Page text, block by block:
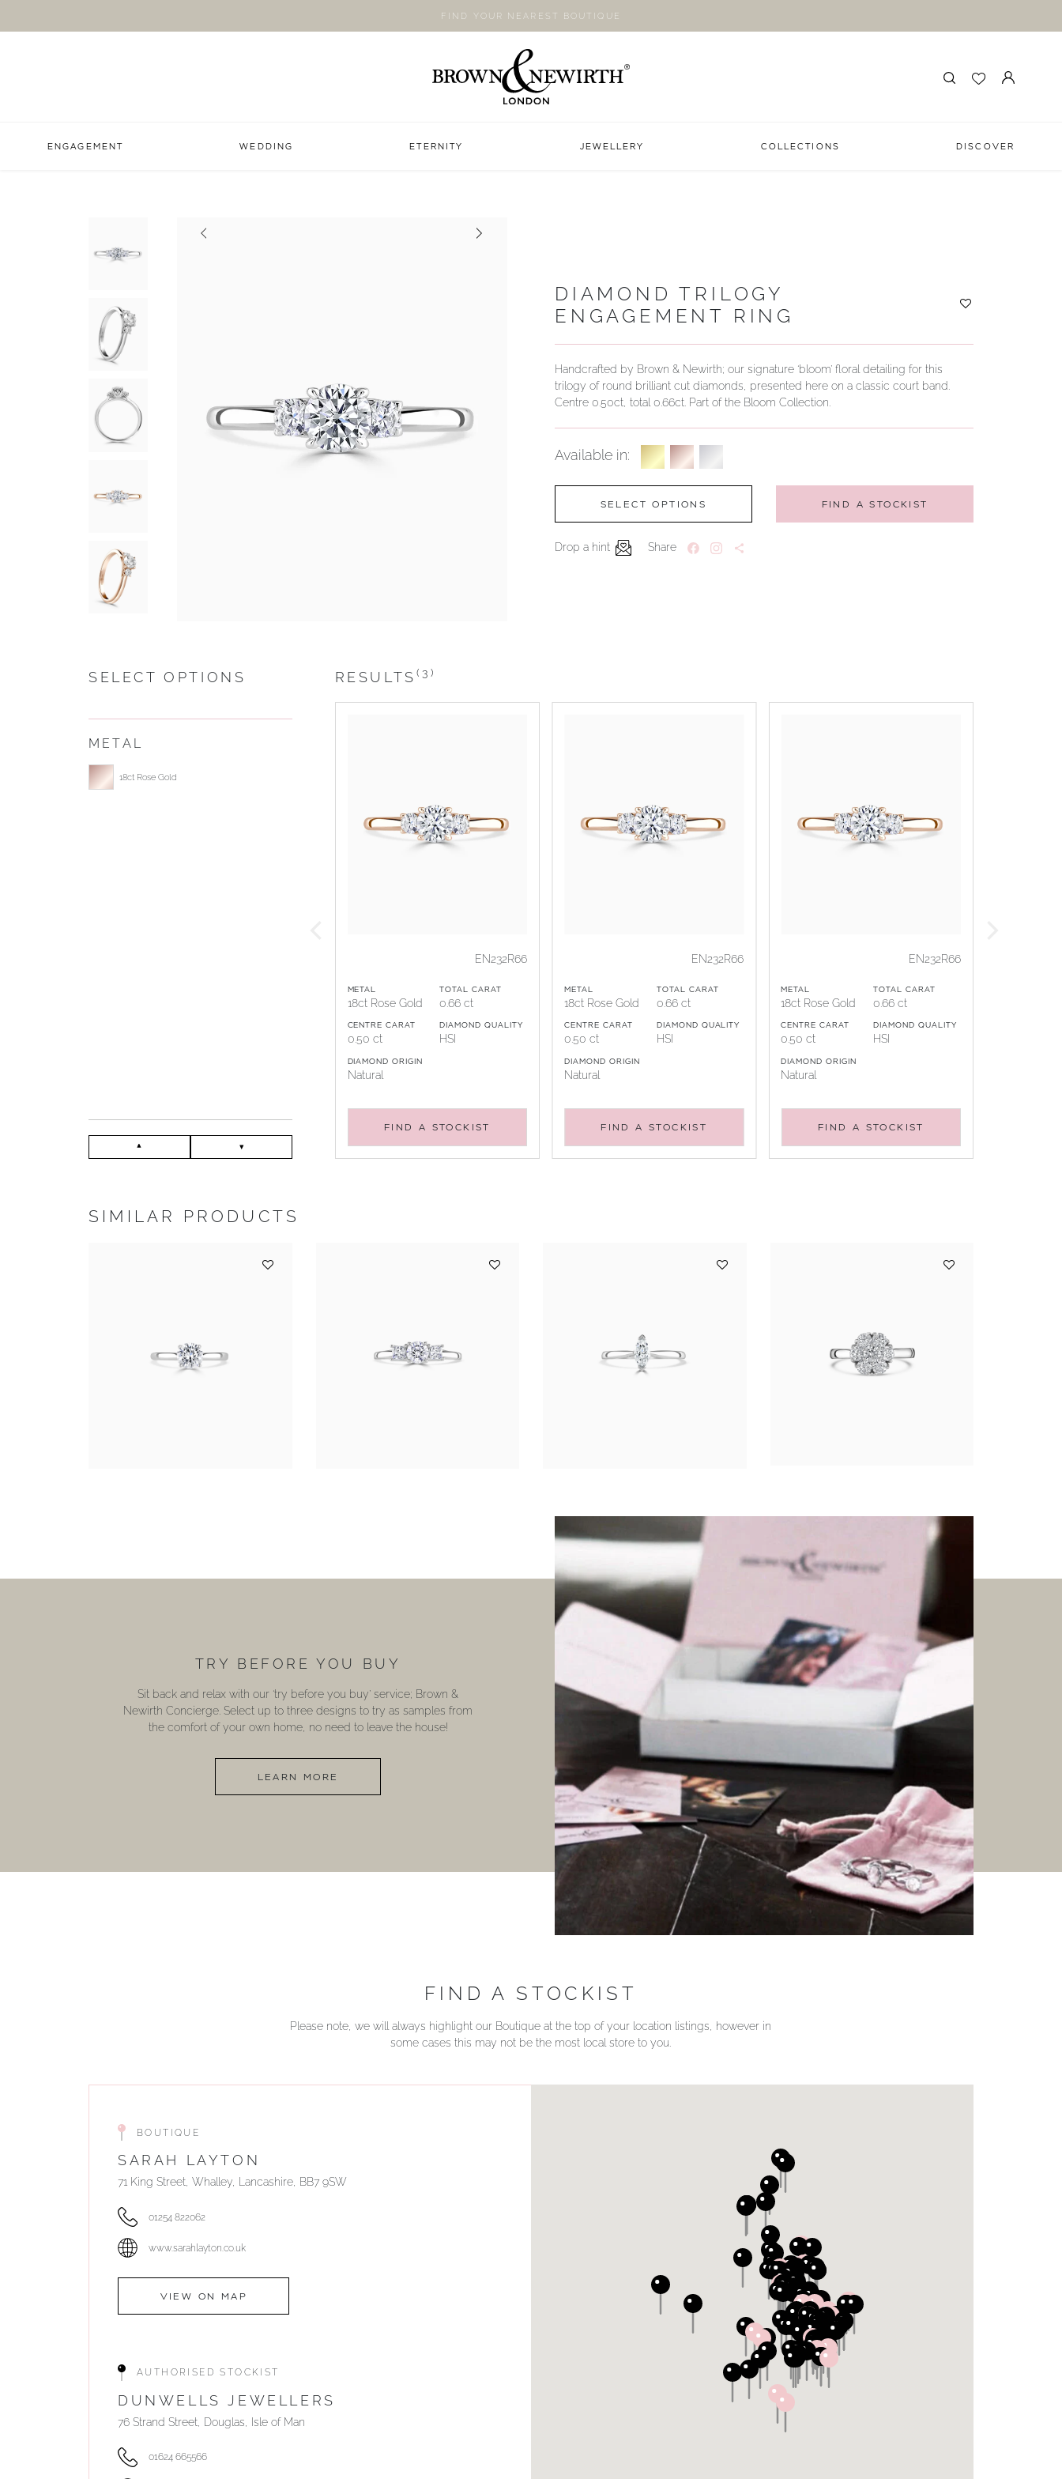
FIND YOUR NEAREST BOUTIQUE
ENGAGEMENT WEDDING ETERNITY JEWELLERY COLLECTIONS DISCOVER
Previous Next
DIAMOND TRILOGY
ENGAGEMENT RING
Handcrafted by Brown & Newirth; our signature ‘bloom’ floral detailing for this
trilogy of round brilliant cut diamonds, presented here on a classic court band.
Centre 0.50ct, total 0.66ct. Part of the Bloom Collection.
Available in:
SELECT OPTIONS FIND A STOCKIST
Drop a hint Share
SELECT OPTIONS RESULTS (3)
METAL
Select ring metal
18ct Rose Gold
EN232R66
METAL
18ct Rose Gold
TOTAL CARAT
0.66 ct
CENTRE CARAT
0.50 ct
DIAMOND QUALITY
HSI
DIAMOND ORIGIN
Natural
FIND A STOCKIST
EN232R66
METAL
18ct Rose Gold
TOTAL CARAT
0.66 ct
CENTRE CARAT
0.50 ct
DIAMOND QUALITY
HSI
DIAMOND ORIGIN
Natural
FIND A STOCKIST
EN232R66
METAL
18ct Rose Gold
TOTAL CARAT
0.66 ct
CENTRE CARAT
0.50 ct
DIAMOND QUALITY
HSI
DIAMOND ORIGIN
Natural
FIND A STOCKIST
SIMILAR PRODUCTS
TRY BEFORE YOU BUY
Sit back and relax with our ‘try before you buy’ service; Brown &
Newirth Concierge. Select up to three designs to try as samples from
the comfort of your own home, no need to leave the house!
LEARN MORE
FIND A STOCKIST
Please note, we will always highlight our Boutique at the top of your location listings, however in
some cases this may not be the most local store to you.
BOUTIQUE
SARAH LAYTON
71 King Street, Whalley, Lancashire, BB7 9SW
01254 822062
www.sarahlayton.co.uk
VIEW ON MAP
AUTHORISED STOCKIST
DUNWELLS JEWELLERS
76 Strand Street, Douglas, Isle of Man
01624 665566